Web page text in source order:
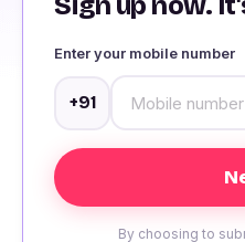
Enter your mobile number
+91
By choosing to